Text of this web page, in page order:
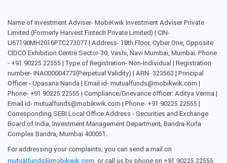
Name of Investment Adviser- MobiKwik Investment Adviser Private
Limited (Formerly Harvest Fintech Private Limited) | CIN-
U67190MH2016PTC273077 | Address- 18th Floor, Cyber One, Opposite
CIDCO Exhibition Centre Sector-30, Vashi, Navi Mumbai, Mumbai. Phone
- +91 90225 22555 | Type of Registration- Non-Individual | Registration
number- INA000004773(Perpetual Validity) | ARN- 323563 | Principal
Officer - Upasana Nanda | Email id- mutualfunds@mobikwik.com |
Phone- +91 90225 22555 | Compliance/Grievance officer: Aditya Verma |
Email id- mutualfunds@mobikwik.com | Phone- +91 90225 22555 |
Corresponding SEBI Local Office Address - Securities and Exchange
Board of India, Investment Management Department, Bandra-Kurla
Complex Bandra, Mumbai 400051.
For addressing your complaints, you can send a mail on
mutualfunds@mobikwik.com, or call us by phone on +91 90225 22555,